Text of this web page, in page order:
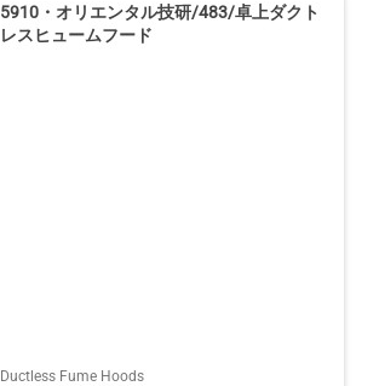
5910・オリエンタル技研/483/卓上ダクト
レスヒュームフード
Ductless Fume Hoods